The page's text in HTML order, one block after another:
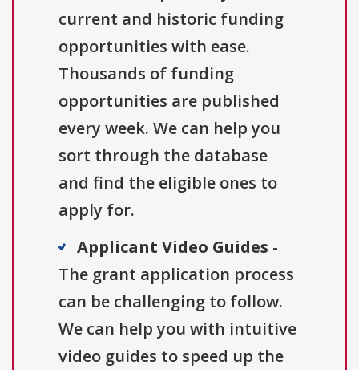
current and historic funding
opportunities with ease.
Thousands of funding
opportunities are published
every week. We can help you
sort through the database
and find the eligible ones to
apply for.
Applicant Video Guides -
The grant application process
can be challenging to follow.
We can help you with intuitive
video guides to speed up the